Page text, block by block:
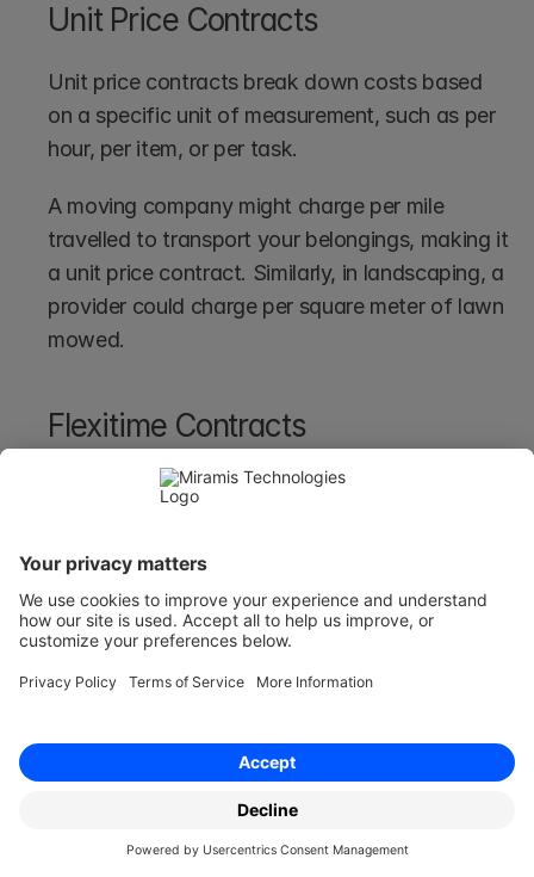
Unit Price Contracts
Unit price contracts break down costs based
on a specific unit of measurement, such as per
hour, per item, or per task.
A moving company might charge per mile
travelled to transport your belongings, making it
a unit price contract. Similarly, in landscaping, a
provider could charge per square meter of lawn
mowed.
Flexitime Contracts
Flexitime contracts allow for flexible payment
project or varying working hours.
Freelance agreements for creative projects may
use flexitime contracts, where payment is tied
to milestones. Hourly employment contracts for
flexitime options.
Flexitime contracts are more flexible than